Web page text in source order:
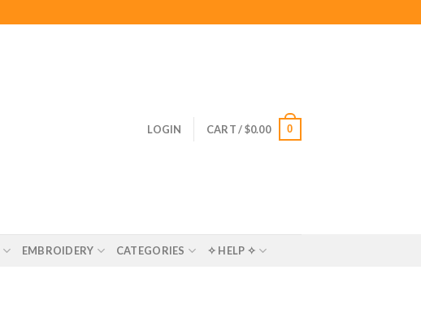
LOGIN CART /$0.00 0
EMBROIDERY CATEGORIES ✧ HELP ✧